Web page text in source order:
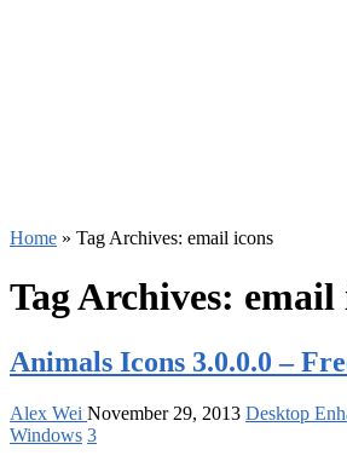
Home » Tag Archives: email icons
Tag Archives: email
Animals Icons 3.0.0.0 –
Alex Wei November 29, 2013 Desktop
Windows 3